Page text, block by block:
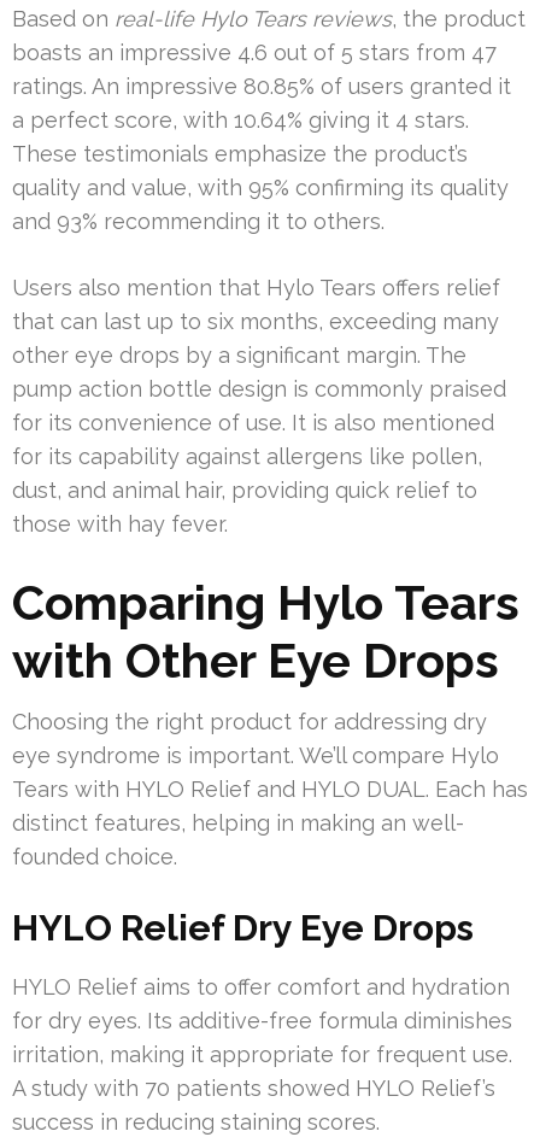
Based on real-life Hylo Tears reviews, the product
boasts an impressive 4.6 out of 5 stars from 47
ratings. An impressive 80.85% of users granted it
a perfect score, with 10.64% giving it 4 stars.
These testimonials emphasize the product’s
quality and value, with 95% confirming its quality
and 93% recommending it to others.
Users also mention that Hylo Tears offers relief
that can last up to six months, exceeding many
other eye drops by a significant margin. The
pump action bottle design is commonly praised
for its convenience of use. It is also mentioned
for its capability against allergens like pollen,
dust, and animal hair, providing quick relief to
those with hay fever.
Comparing Hylo Tears
with Other Eye Drops
Choosing the right product for addressing dry
eye syndrome is important. We’ll compare Hylo
Tears with HYLO Relief and HYLO DUAL. Each has
distinct features, helping in making an well-
founded choice.
HYLO Relief Dry Eye Drops
HYLO Relief aims to offer comfort and hydration
for dry eyes. Its additive-free formula diminishes
irritation, making it appropriate for frequent use.
A study with 70 patients showed HYLO Relief’s
success in reducing staining scores.